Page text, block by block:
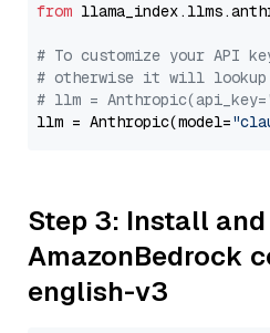
from
# To customize your API
# otherwise it will lookup
# llm =
llm = Anthropic(model=
Step 3: Install and
AmazonBedrock
english-v3